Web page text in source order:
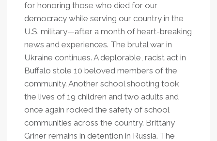
for honoring those who died for our
democracy while serving our country in the
U.S. military—after a month of heart-breaking
news and experiences. The brutal war in
Ukraine continues. A deplorable, racist act in
Buffalo stole 10 beloved members of the
community. Another school shooting took
the lives of 19 children and two adults and
once again rocked the safety of school
communities across the country. Brittany
Griner remains in detention in Russia. The